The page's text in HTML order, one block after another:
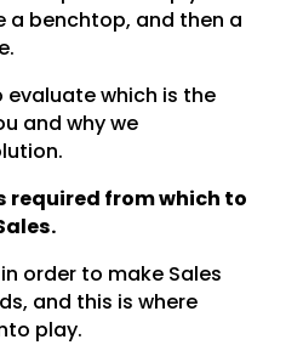
a benchtop, and then a
evaluate which is the
and why we
required from which to
order to make Sales
and this is where
play.